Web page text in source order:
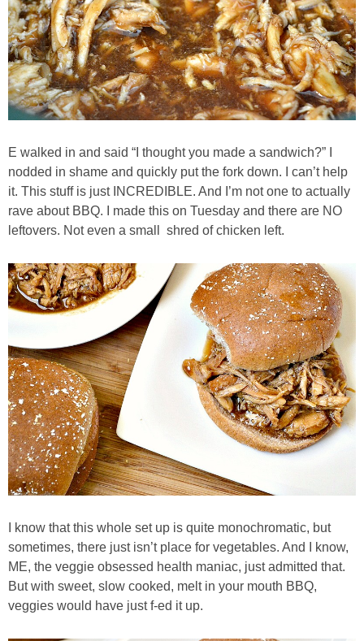
Banana Smoothie
Beet & Kale Chocolate Cupcakes
Best Low-fat Chocolate Chip Cookies, Part Two
Blueberry Muffin Cake
Blueberry, Flax and Granola Muffins
Boozy Cranberry Apple Crumble
Boozy Pomegranate Cranberry Sauce
Brussel Sprout, Egg & Avocado Breakfast Toasts
Brussel Sprouts Gratin
Cauliflower Margherita Pizza
Cheesy Baked Corn Dip
Cheesy Baked Spinach Eggs
Chicken & Spaghetti Squash with a Light Creamy Mushroom Sauce
E walked in and said “I thought you made a sandwich?” I
nodded in shame and quickly put the fork down. I can’t help
it. This stuff is just INCREDIBLE. And I’m not one to actually
rave about BBQ. I made this on Tuesday and there are NO
leftovers. Not even a small shred of chicken left.
I know that this whole set up is quite monochromatic, but
sometimes, there just isn’t place for vegetables. And I know,
ME, the veggie obsessed health maniac, just admitted that.
But with sweet, slow cooked, melt in your mouth BBQ,
veggies would have just f-ed it up.